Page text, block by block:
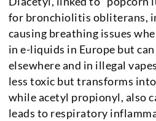
for bronchiolitis obliterans,
causing breathing issues
in e-liquids in Europe but
elsewhere and in illegal
less toxic but transforms
while acetyl propionyl, also
leads to respiratory